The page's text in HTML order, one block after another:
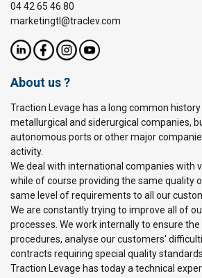
04 42 65 46 80
marketingtl@traclev.com
About us ?
Traction Levage has a long common
metallurgical and siderurgical companies,
autonomous ports or other major
activity.
We deal with international companies with
while of course providing the same quality
same level of requirements to all our
We are constantly trying to improve all of
processes. We work internally to ensure
procedures, analyse our customers'
contracts requiring special quality standards.
Traction Levage has today a technical